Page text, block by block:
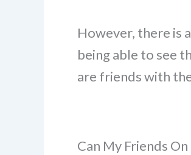
However, there is
being able to see
are friends with
Can My Friends